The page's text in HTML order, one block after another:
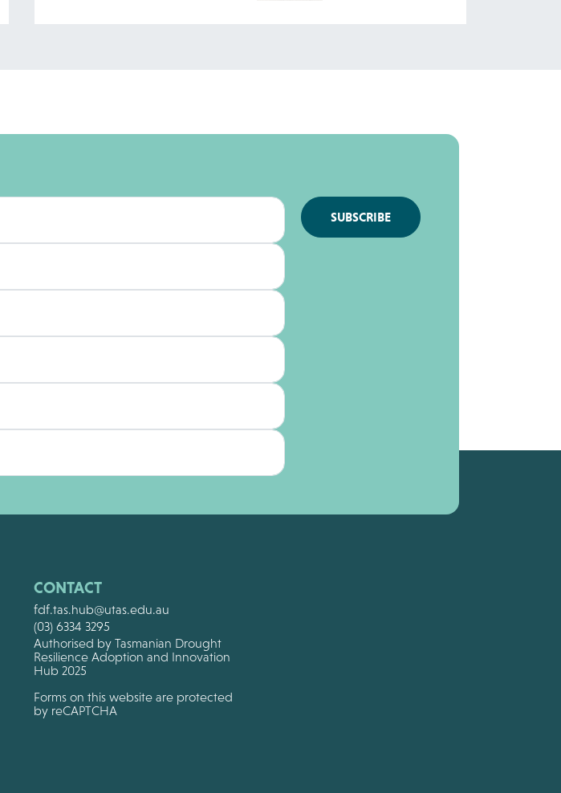
SUBSCRIBE
CONTACT
fdf.tas.hub@utas.edu.au
(03) 6334 3295
Authorised by Tasmanian Drought
Resilience Adoption and Innovation
Hub 2025
Forms on this website are protected
by reCAPTCHA